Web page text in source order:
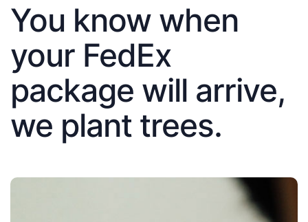
You know when
your FedEx
package will arrive,
we plant trees.